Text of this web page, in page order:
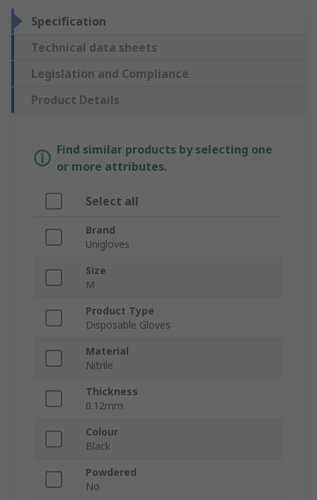
Specification
Technical data sheets
Legislation and Compliance
Product Details
Find similar products by selecting one
or more attributes.
Select all
Brand
Unigloves
Size
M
Product Type
Disposable Gloves
Material
Nitrile
Thickness
0.12mm
Colour
Black
Powdered
No